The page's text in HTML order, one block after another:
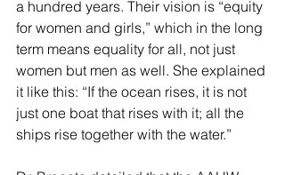
a hundred years. Their vision is “equity
for women and girls,” which in the long
term means equality for all, not just
women but men as well. She explained
it like this: “If the ocean rises, it is not
just one boat that rises with it; all the
ships rise together with the water.”